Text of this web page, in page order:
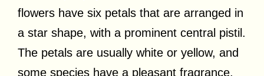
flowers have six petals that are arranged in
a star shape, with a prominent central pistil.
The petals are usually white or yellow, and
some species have a pleasant fragrance.